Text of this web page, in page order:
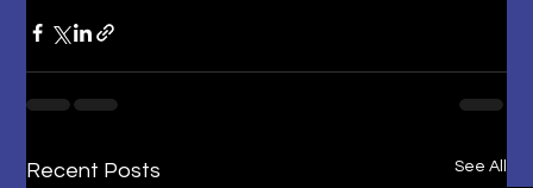
Recent Posts See All